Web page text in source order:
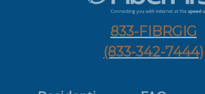
833-FIBRGIG
(833-342-7444)